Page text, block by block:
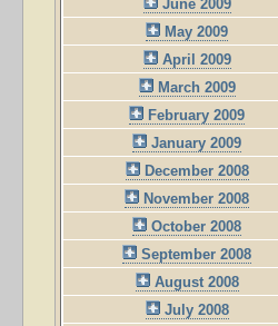
June 2009
May 2009
April 2009
March 2009
February 2009
January 2009
December 2008
November 2008
October 2008
September 2008
August 2008
July 2008